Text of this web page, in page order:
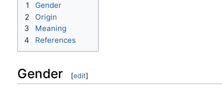
1
Gender
2
Origin
3
Meaning
4
References
Gender [edit]